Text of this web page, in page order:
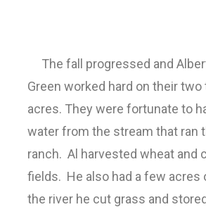
The fall progressed and
Green worked hard on their two
acres. They were fortunate to
water from the stream that ran
ranch. Al harvested wheat and
fields. He also had a few acres
the river he cut grass and